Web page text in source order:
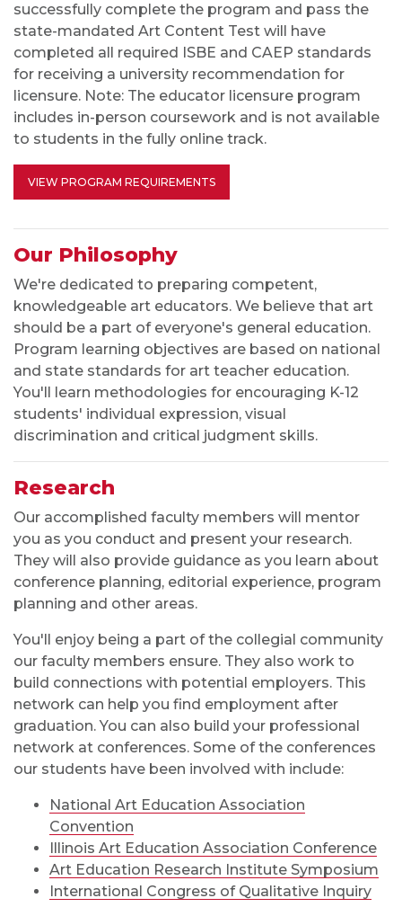
successfully complete the program and pass the
state-mandated Art Content Test will have
completed all required ISBE and CAEP standards
for receiving a university recommendation for
licensure. Note: The educator licensure program
includes in-person coursework and is not available
to students in the fully online track.
VIEW PROGRAM REQUIREMENTS
Our Philosophy
We're dedicated to preparing competent,
knowledgeable art educators. We believe that art
should be a part of everyone's general education.
Program learning objectives are based on national
and state standards for art teacher education.
You'll learn methodologies for encouraging K-12
students' individual expression, visual
discrimination and critical judgment skills.
Research
Our accomplished faculty members will mentor
you as you conduct and present your research.
They will also provide guidance as you learn about
conference planning, editorial experience, program
planning and other areas.
You'll enjoy being a part of the collegial community
our faculty members ensure. They also work to
build connections with potential employers. This
network can help you find employment after
graduation. You can also build your professional
network at conferences. Some of the conferences
our students have been involved with include:
National Art Education Association
Convention
Illinois Art Education Association Conference
Art Education Research Institute Symposium
International Congress of Qualitative Inquiry